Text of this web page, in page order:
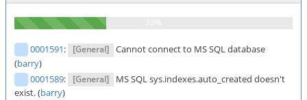
0001591: [General] Cannot connect to MS SQL database
(barry)
0001589: [General]
MS SQL sys.indexes.auto_created doesn't
exist. (barry)